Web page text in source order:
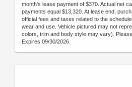
month's lease payment of $370. Actual net
payments equal $13,320. At lease end,
official fees and taxes related to the
wear and use. Vehicle pictured may not
colors, trim and body style may vary).
Expires 09/30/2026.